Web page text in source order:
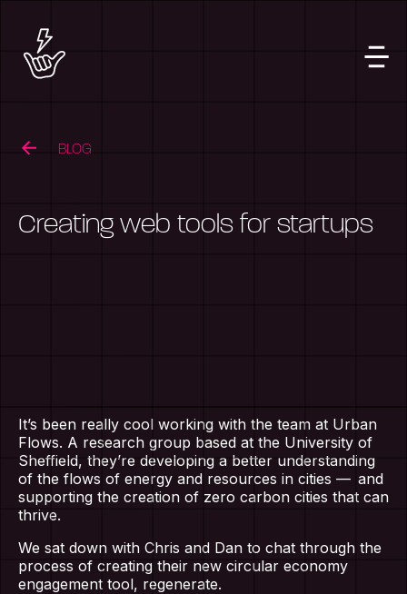
BLOG
Creating web tools for startups
It’s been really cool working with the team at Urban
Flows. A research group based at the University of
Sheffield, they’re developing a better understanding
of the flows of energy and resources in cities — and
supporting the creation of zero carbon cities that can
thrive.
We sat down with Chris and Dan to chat through the
process of creating their new circular economy
engagement tool, regenerate.